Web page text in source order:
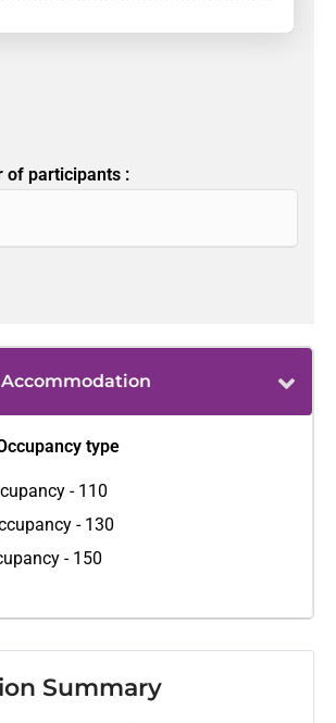
of participants :
type
- 110
- 130
- 150
Summary